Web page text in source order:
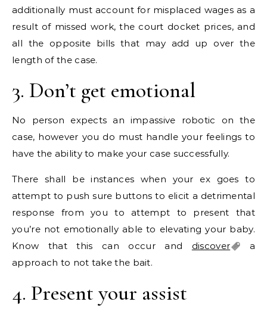
additionally must account for misplaced wages as a
result of missed work, the court docket prices, and
all the opposite bills that may add up over the
length of the case.
3. Don’t get emotional
No person expects an impassive robotic on the
case, however you do must handle your feelings to
have the ability to make your case successfully.
There shall be instances when your ex goes to
attempt to push sure buttons to elicit a detrimental
response from you to attempt to present that
you’re not emotionally able to elevating your baby.
Know that this can occur and discover
a
approach to not take the bait.
4. Present your assist